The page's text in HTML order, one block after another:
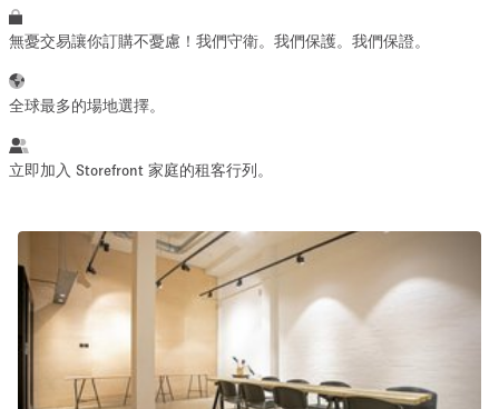
100 sq ft 5000+ sq ft
活動類型
Retail Showroom Event Food
Shooting
Conference Meeting
無憂交易讓你訂購不憂慮！我們守衛。我們保護。我們保證。
全球最多的場地選擇。
立即加入 Storefront 家庭的租客行列。